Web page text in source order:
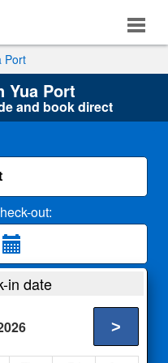
Port
Yua Port
and book direct
out:
in date
>